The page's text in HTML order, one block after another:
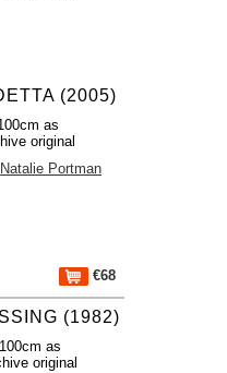
(2005)
as
original
Natalie Portman
€68
(1982)
as
original